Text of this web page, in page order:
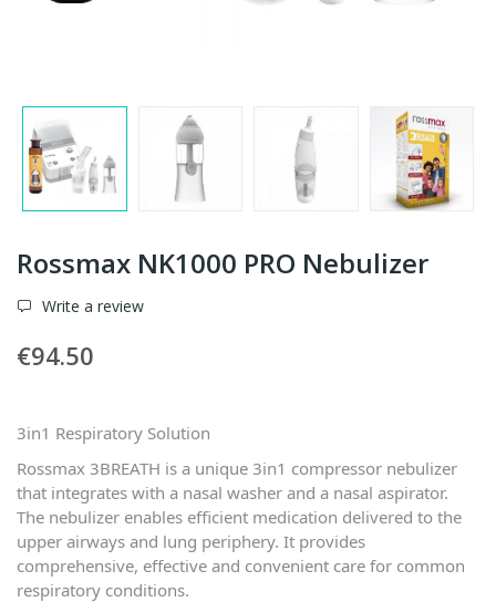
Rossmax NK1000 PRO Nebulizer
Write a review
€94.50
3in1 Respiratory Solution
Rossmax 3BREATH is a unique 3in1 compressor nebulizer
that integrates with a nasal washer and a nasal aspirator.
The nebulizer enables efficient medication delivered to the
upper airways and lung periphery. It provides
comprehensive, effective and convenient care for common
respiratory conditions.